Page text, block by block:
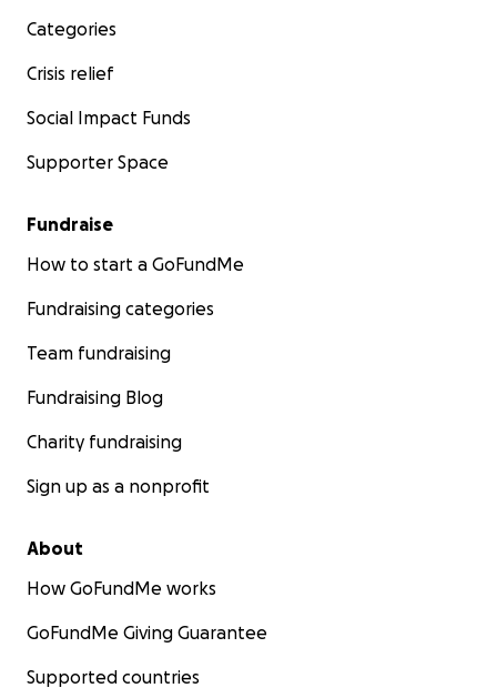
Categories
Crisis relief
Social Impact Funds
Supporter Space
Fundraise
How to start a GoFundMe
Fundraising categories
Team fundraising
Fundraising Blog
Charity fundraising
Sign up as a nonprofit
About
How GoFundMe works
GoFundMe Giving Guarantee
Supported countries